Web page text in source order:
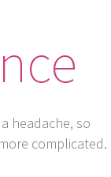
headache, so
complicated.